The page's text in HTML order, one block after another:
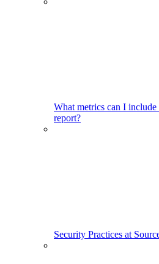
What metrics can I
report?
Security Practices at